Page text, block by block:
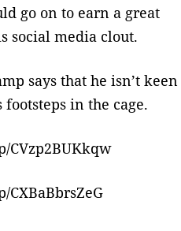
go on to earn a great
social media clout.
says that he isn’t keen
in the cage.
CVzp2BUKkqw